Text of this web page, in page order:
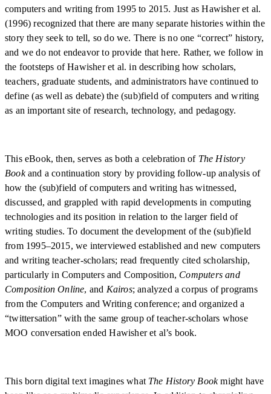
computers and writing from 1995 to 2015. Just as Hawisher et al.
(1996) recognized that there are many separate histories within the
story they seek to tell, so do we. There is no one “correct” history,
and we do not endeavor to provide that here. Rather, we follow in
the footsteps of Hawisher et al. in describing how scholars,
teachers, graduate students, and administrators have continued to
define (as well as debate) the (sub)field of computers and writing
as an important site of research, technology, and pedagogy.
This eBook, then, serves as both a celebration of The History
Bookand a continuation story by providing follow-up analysis of
how the (sub)field of computers and writing has witnessed,
discussed, and grappled with rapid developments in computing
technologies and its position in relation to the larger field of
writing studies. To document the development of the (sub)field
from 1995–2015, we interviewed established and new computers
and writing teacher-scholars; read frequently cited scholarship,
particularly in Computers and Composition, Computers and
Composition Online, and Kairos; analyzed a corpus of programs
from the Computers and Writing conference; and organized a
“twittersation” with the same group of teacher-scholars whose
MOO conversation ended Hawisher et al’s book.
This born digital text imagines what The History Bookmight have